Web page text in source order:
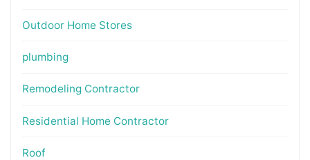
Outdoor Home Stores
plumbing
Remodeling Contractor
Residential Home Contractor
Roof